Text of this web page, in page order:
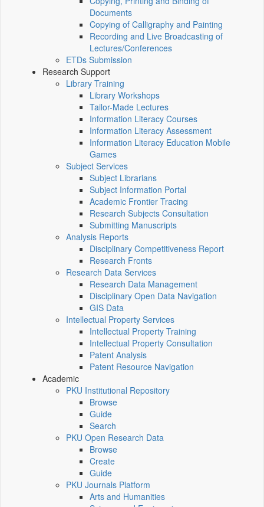
Documents
Copying of Calligraphy and Painting
Recording and Live Broadcasting of
Lectures/Conferences
ETDs Submission
Research Support
Library Training
Library Workshops
Tailor-Made Lectures
Information Literacy Courses
Information Literacy Assessment
Information Literacy Education Mobile
Games
Subject Services
Subject Librarians
Subject Information Portal
Academic Frontier Tracing
Research Subjects Consultation
Submitting Manuscripts
Analysis Reports
Disciplinary Competitiveness Report
Research Fronts
Research Data Services
Research Data Management
Disciplinary Open Data Navigation
GIS Data
Intellectual Property Services
Intellectual Property Training
Intellectual Property Consultation
Patent Analysis
Patent Resource Navigation
Academic
PKU Institutional Repository
Browse
Guide
Search
PKU Open Research Data
Browse
Create
Guide
PKU Journals Platform
Arts and Humanities